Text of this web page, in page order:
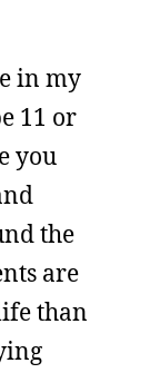
in my
11 or
you
the
are
than